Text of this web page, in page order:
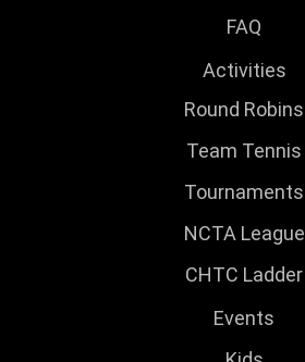
FAQ
Activities
Round Robins
Team Tennis
Tournaments
NCTA League
CHTC Ladder
Events